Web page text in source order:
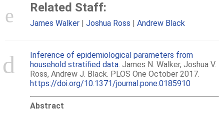
Related Staff:
James Walker Joshua Ross Andrew Black
Inference of epidemiological parameters from
household stratified data. James N. Walker, Joshua V.
Ross, Andrew J. Black. PLOS One October 2017.
https://doi.org/10.1371/journal.pone.0185910
Abstract